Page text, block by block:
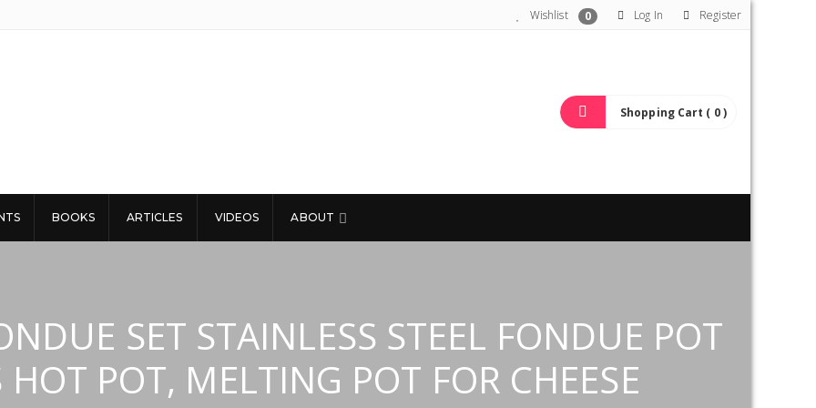
Wishlist 0 Log In Register
Shopping Cart ( 0 )
BOOKS ARTICLES VIDEOS ABOUT
SET STAINLESS STEEL FONDUE POT
POT, MELTING POT FOR CHEESE